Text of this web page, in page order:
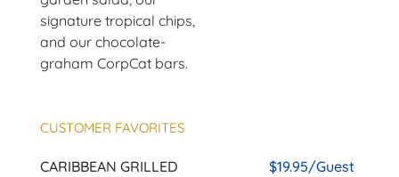
signature tropical chips,
and our chocolate-
graham CorpCat bars.
CUSTOMER FAVORITES
CARIBBEAN GRILLED
$19.95/Guest